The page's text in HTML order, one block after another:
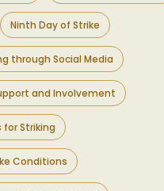
Ninth Day of Strike
through Social Media
and Involvement
for Striking
Conditions